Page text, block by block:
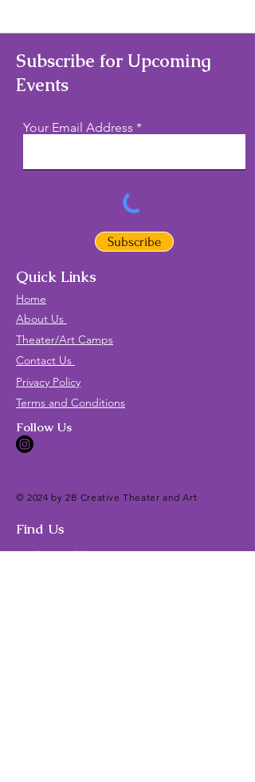
Subscribe for Upcoming
Events
Your Email Address
Subscribe
Quick Links
Home
About Us
Theater/Art Camps
Contact Us
Privacy Policy
Terms and Conditions
Follow Us
© 2024 by 2B Creative Theater and Art
Find Us
Mailing Address: